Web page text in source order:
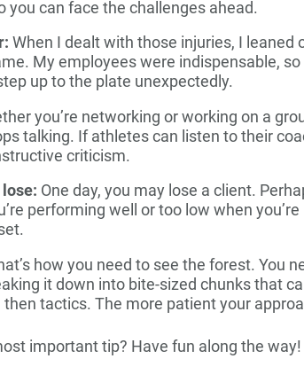
you can face the challenges ahead.
When I dealt with those injuries, I
My employees were indispensable,
up to the plate unexpectedly.
you’re networking or working on a
talking. If athletes can listen to their
criticism.
lose: One day, you may lose a client.
performing well or too low when
how you need to see the forest. You
it down into bite-sized chunks that
then tactics. The more patient your
important tip? Have fun along the